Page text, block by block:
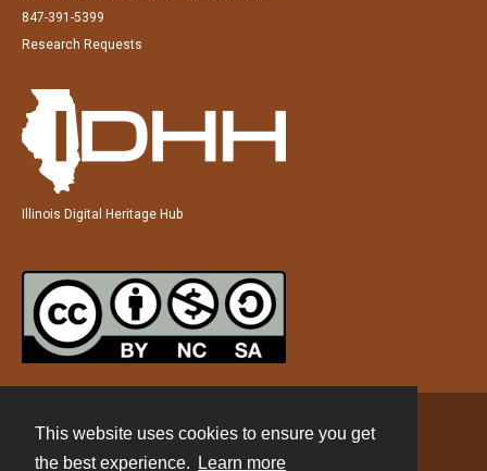
This website uses cookies to ensure you get
the best experience.
Learn more
847-391-5399
Research Requests
Illinois Digital Heritage Hub